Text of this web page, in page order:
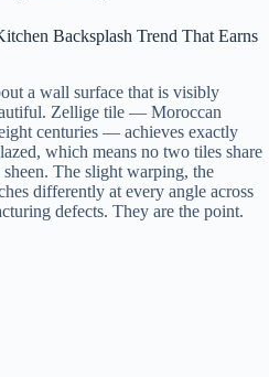
Backsplash Trend That Earns
a wall surface that is visibly
Zellige tile — Moroccan
centuries — achieves exactly
which means no two tiles share
The slight warping, the
differently at every angle across
defects. They are the point.